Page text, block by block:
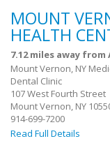
MOUNT
HEALTH
7.12 miles away from
Mount Vernon, NY
Dental Clinic
107 West Fourth Street
Mount Vernon, NY
914-699-7200
Read Full Details